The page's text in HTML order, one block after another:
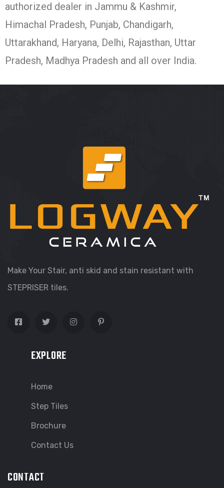
authorized dealer in Jammu & Kashmir,
Himachal Pradesh, Punjab, Chandigarh,
Uttarakhand, Haryana, Delhi, Rajasthan, Uttar
Pradesh, Madhya Pradesh and all over India.
Make Your Stair, anti skid and stain resistant with
STEPRISER tiles.
EXPLORE
Home
Step Tiles
Brochure
Contact Us
CONTACT